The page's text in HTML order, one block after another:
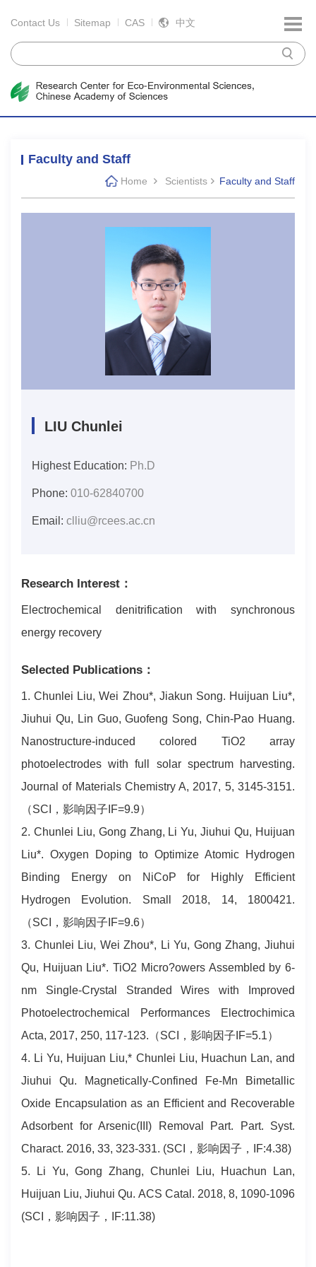
Contact Us Sitemap CAS 中文
Faculty and Staff
Home Scientists Faculty and Staff
LIU Chunlei
Highest Education: Ph.D
Phone: 010-62840700
Email: clliu@rcees.ac.cn
Research Interest：
Electrochemical denitrification with synchronous
energy recovery
Selected Publications：
1. Chunlei Liu, Wei Zhou*, Jiakun Song. Huijuan Liu*,
Jiuhui Qu, Lin Guo, Guofeng Song, Chin-Pao Huang.
Nanostructure-induced colored TiO2 array
photoelectrodes with full solar spectrum harvesting.
Journal of Materials Chemistry A, 2017, 5, 3145-3151.
（SCI，影响因子IF=9.9）
2. Chunlei Liu, Gong Zhang, Li Yu, Jiuhui Qu, Huijuan
Liu*. Oxygen Doping to Optimize Atomic Hydrogen
Binding Energy on NiCoP for Highly Efficient
Hydrogen Evolution. Small 2018, 14, 1800421.
（SCI，影响因子IF=9.6）
3. Chunlei Liu, Wei Zhou*, Li Yu, Gong Zhang, Jiuhui
Qu, Huijuan Liu*. TiO2 Micro?owers Assembled by 6-
nm Single-Crystal Stranded Wires with Improved
Photoelectrochemical Performances Electrochimica
Acta, 2017, 250, 117-123.（SCI，影响因子IF=5.1）
4. Li Yu, Huijuan Liu,* Chunlei Liu, Huachun Lan, and
Jiuhui Qu. Magnetically-Confined Fe-Mn Bimetallic
Oxide Encapsulation as an Efficient and Recoverable
Adsorbent for Arsenic(III) Removal Part. Part. Syst.
Charact. 2016, 33, 323-331. (SCI，影响因子，IF:4.38)
5. Li Yu, Gong Zhang, Chunlei Liu, Huachun Lan,
Huijuan Liu, Jiuhui Qu. ACS Catal. 2018, 8, 1090-1096
(SCI，影响因子，IF:11.38)